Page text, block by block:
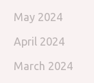
May 2024
April 2024
March 2024